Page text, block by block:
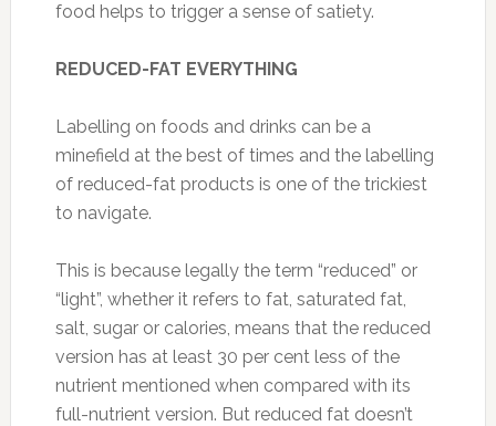
food helps to trigger a sense of satiety.
REDUCED-FAT EVERYTHING
Labelling on foods and drinks can be a
minefield at the best of times and the labelling
of reduced-fat products is one of the trickiest
to navigate.
This is because legally the term “reduced” or
“light”, whether it refers to fat, saturated fat,
salt, sugar or calories, means that the reduced
version has at least 30 per cent less of the
nutrient mentioned when compared with its
full-nutrient version. But reduced fat doesn’t